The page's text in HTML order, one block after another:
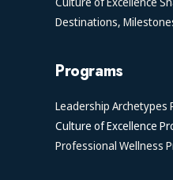
Destinations,
Programs
Leadership Archetypes
Culture of Excellence
Professional Wellness